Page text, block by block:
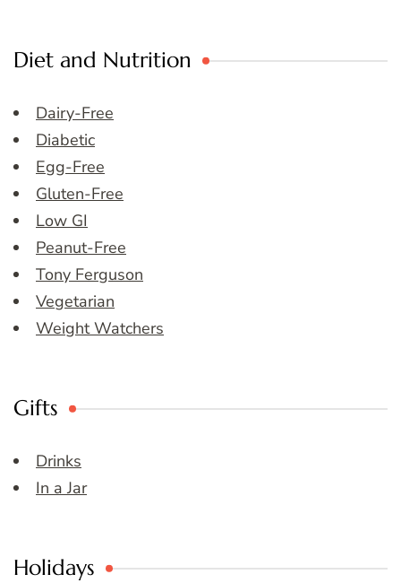
Diet and Nutrition
Dairy-Free
Diabetic
Egg-Free
Gluten-Free
Low GI
Peanut-Free
Tony Ferguson
Vegetarian
Weight Watchers
Gifts
Drinks
In a Jar
Holidays